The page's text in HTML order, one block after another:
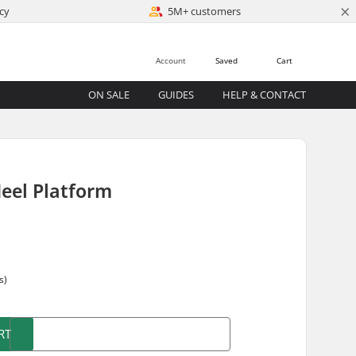
5M+ customers ×
Cart
Saved
Account
ON SALE GUIDES HELP & CONTACT
Platform